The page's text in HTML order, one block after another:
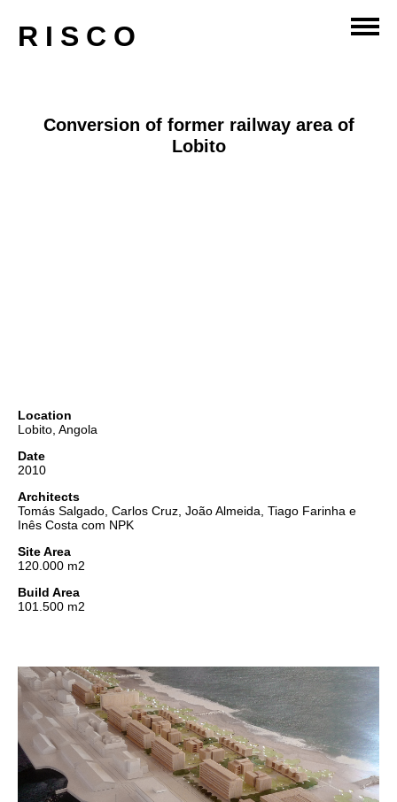
RISCO
Conversion of former railway area of
Lobito
Location
Lobito, Angola
Date
2010
Architects
Tomás Salgado, Carlos Cruz, João Almeida, Tiago Farinha e
Inês Costa com NPK
Site Area
120.000 m2
Build Area
101.500 m2